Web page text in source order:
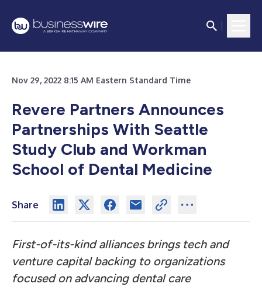
Nov 29, 2022 8:15 AM Eastern Standard Time
Revere Partners Announces
Partnerships With Seattle
Study Club and Workman
School of Dental Medicine
Share
First-of-its-kind alliances brings tech and
venture capital backing to organizations
focused on advancing dental care